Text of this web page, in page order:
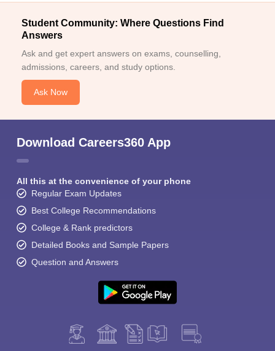
Student Community: Where Questions Find
Answers
Ask and get expert answers on exams, counselling,
admissions, careers, and study options.
Ask Now
Download Careers360 App
All this at the convenience of your phone
Regular Exam Updates
Best College Recommendations
College & Rank predictors
Detailed Books and Sample Papers
Question and Answers